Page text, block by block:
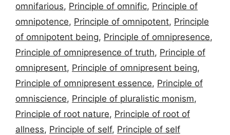
omnifarious, Principle of omnific, Principle of
omnipotence, Principle of omnipotent, Principle
of omnipotent being, Principle of omnipresence,
Principle of omnipresence of truth, Principle of
omnipresent, Principle of omnipresent being,
Principle of omnipresent essence, Principle of
omniscience, Principle of pluralistic monism,
Principle of root nature, Principle of root of
allness, Principle of self, Principle of self